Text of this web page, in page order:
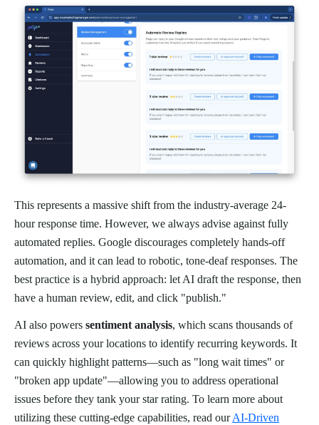
This represents a massive shift from the industry-average 24-
hour response time. However, we always advise against fully
automated replies. Google discourages completely hands-off
automation, and it can lead to robotic, tone-deaf responses. The
best practice is a hybrid approach: let AI draft the response, then
have a human review, edit, and click "publish."
AI also powers sentiment analysis, which scans thousands of
reviews across your locations to identify recurring keywords. It
can quickly highlight patterns—such as "long wait times" or
"broken app update"—allowing you to address operational
issues before they tank your star rating. To learn more about
utilizing these cutting-edge capabilities, read ourAI-Driven